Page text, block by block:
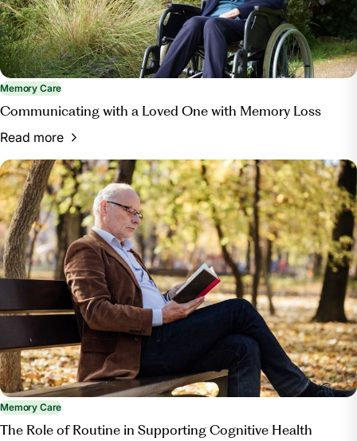
Memory Care
Communicating with a Loved One with Memory Loss
Read more
Memory Care
The Role of Routine in Supporting Cognitive Health